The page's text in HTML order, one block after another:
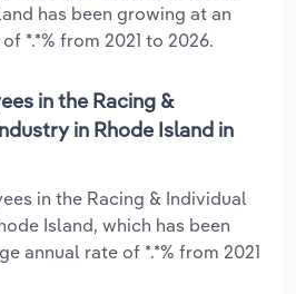
has been growing at an
*.*% from 2021 to 2026.
in the Racing &
in Rhode Island in
in the Racing & Individual
Island, which has been
annual rate of *.*% from 2021